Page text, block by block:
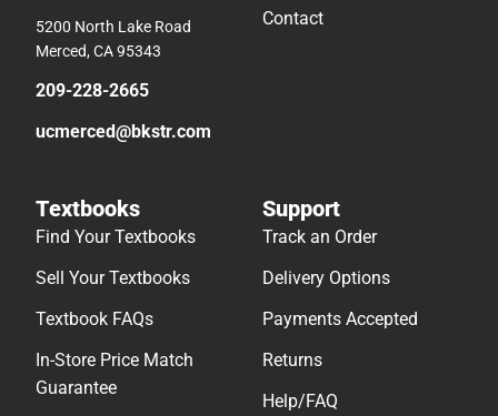
5200 North Lake Road
Merced, CA 95343
209-228-2665
ucmerced@bkstr.com
Contact
Textbooks
Find Your Textbooks
Sell Your Textbooks
Textbook FAQs
In-Store Price Match
Guarantee
Support
Track an Order
Delivery Options
Payments Accepted
Returns
Help/FAQ